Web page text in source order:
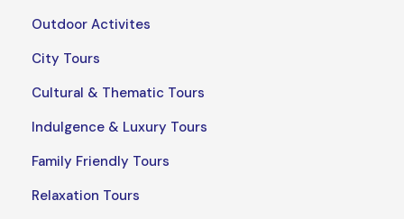
Outdoor Activites
City Tours
Cultural & Thematic Tours
Indulgence & Luxury Tours
Family Friendly Tours
Relaxation Tours